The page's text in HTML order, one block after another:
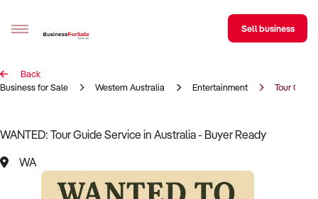
Sell your business
Business Search
Sell business
Back
Business for Sale
Western Australia Entertainment Tour Guide
WANTED: Tour Guide Service in Australia - Buyer Ready
WA